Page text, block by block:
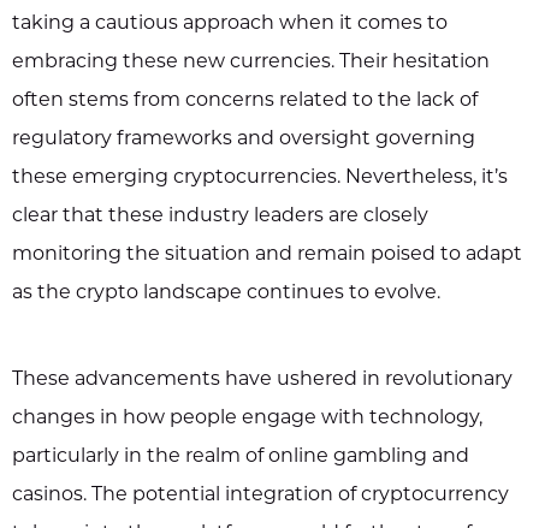
taking a cautious approach when it comes to
embracing these new currencies. Their hesitation
often stems from concerns related to the lack of
regulatory frameworks and oversight governing
these emerging cryptocurrencies. Nevertheless, it’s
clear that these industry leaders are closely
monitoring the situation and remain poised to adapt
as the crypto landscape continues to evolve.
These advancements have ushered in revolutionary
changes in how people engage with technology,
particularly in the realm of online gambling and
casinos. The potential integration of cryptocurrency